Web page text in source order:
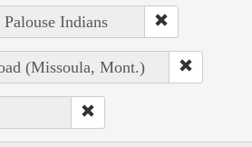
Indians
(Missoula, Mont.)